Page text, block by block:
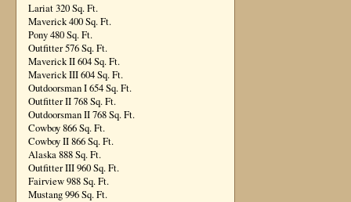
Lariat 320 Sq. Ft.
Maverick 400 Sq. Ft.
Pony 480 Sq. Ft.
Outfitter 576 Sq. Ft.
Maverick II 604 Sq. Ft.
Maverick III 604 Sq. Ft.
Outdoorsman I 654 Sq. Ft.
Outfitter II 768 Sq. Ft.
Outdoorsman II 768 Sq. Ft.
Cowboy 866 Sq. Ft.
Cowboy II 866 Sq. Ft.
Alaska 888 Sq. Ft.
Outfitter III 960 Sq. Ft.
Fairview 988 Sq. Ft.
Mustang 996 Sq. Ft.